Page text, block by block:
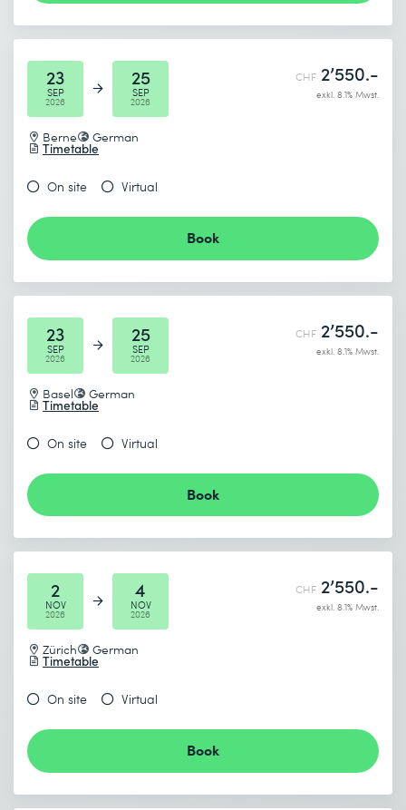
Studio.
23
SEP
2026
25
SEP
2026
Berne German
Timetable
CHF 2’550.-
exkl. 8.1% Mwst.
On site Virtual
Book
23
SEP
2026
25
SEP
2026
Basel German
Timetable
CHF 2’550.-
exkl. 8.1% Mwst.
On site Virtual
Book
2
NOV
2026
4
NOV
2026
Zürich German
Timetable
CHF 2’550.-
exkl. 8.1% Mwst.
On site Virtual
Book